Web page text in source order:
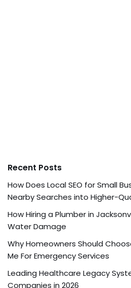
Recent Posts
How Does Local SEO for Small
Nearby Searches into Higher-
How Hiring a Plumber in
Water Damage
Why Homeowners Should
Me For Emergency Services
Leading Healthcare Legacy
Companies in 2026